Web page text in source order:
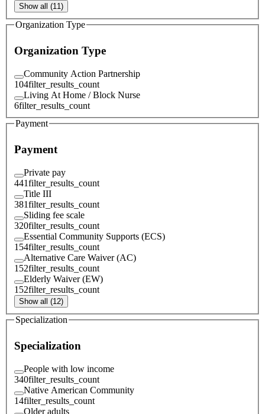
Show all (11)
Organization Type
Organization Type
Community Action Partnership
104filter_results_count
Living At Home / Block Nurse
6filter_results_count
Payment
Payment
Private pay
441filter_results_count
Title III
381filter_results_count
Sliding fee scale
320filter_results_count
Essential Community Supports (ECS)
154filter_results_count
Alternative Care Waiver (AC)
152filter_results_count
Elderly Waiver (EW)
152filter_results_count
Show all (12)
Specialization
Specialization
People with low income
340filter_results_count
Native American Community
14filter_results_count
Older adults